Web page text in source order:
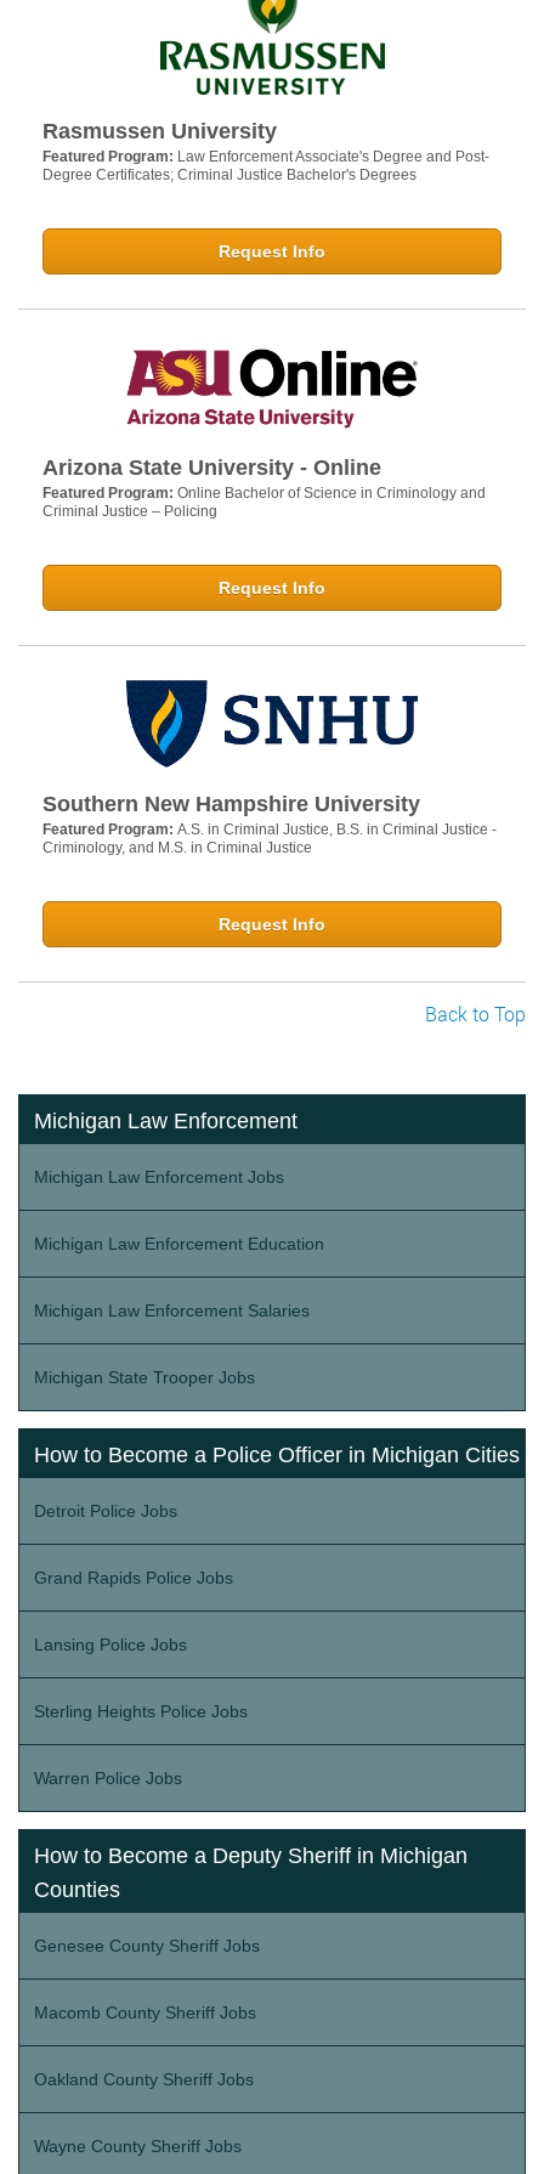
Rasmussen University
Featured Program: Law Enforcement Associate's Degree and Post-
Degree Certificates; Criminal Justice Bachelor's Degrees
Request Info
Arizona State University - Online
Featured Program: Online Bachelor of Science in Criminology and
Criminal Justice – Policing
Request Info
Southern New Hampshire University
Featured Program: A.S. in Criminal Justice, B.S. in Criminal Justice -
Criminology, and M.S. in Criminal Justice
Request Info
Back to Top
Michigan Law Enforcement
Michigan Law Enforcement Jobs
Michigan Law Enforcement Education
Michigan Law Enforcement Salaries
Michigan State Trooper Jobs
How to Become a Police Officer in Michigan Cities
Detroit Police Jobs
Grand Rapids Police Jobs
Lansing Police Jobs
Sterling Heights Police Jobs
Warren Police Jobs
How to Become a Deputy Sheriff in Michigan
Counties
Genesee County Sheriff Jobs
Macomb County Sheriff Jobs
Oakland County Sheriff Jobs
Wayne County Sheriff Jobs